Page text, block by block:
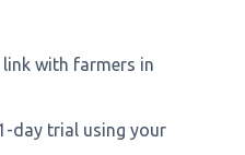
with farmers in
day trial using your